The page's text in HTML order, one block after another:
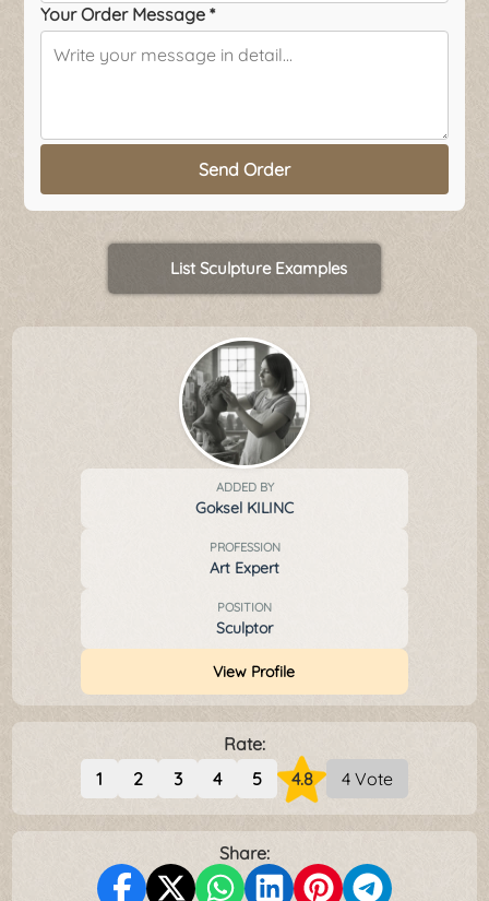
Your Order Message *
Send Order
List Sculpture Examples
ADDED BY
Goksel KILINC
PROFESSION
Art Expert
POSITION
Sculptor
View Profile
Rate:
1
2 3 4 5 4.8 4 Vote
Share: